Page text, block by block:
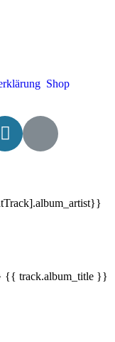
Shop
{{ track.album_title }}